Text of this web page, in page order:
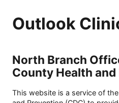
Outlook
North Branch
County Health
This website is a service of